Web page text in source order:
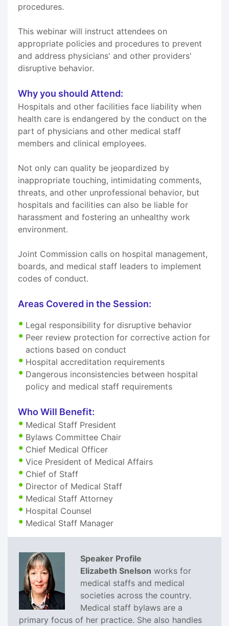
procedures.
This webinar will instruct attendees on
appropriate policies and procedures to prevent
and address physicians' and other providers'
disruptive behavior.
Why you should Attend:
Hospitals and other facilities face liability when
health care is endangered by the conduct on the
part of physicians and other medical staff
members and clinical employees.
Not only can quality be jeopardized by
inappropriate touching, intimidating comments,
threats, and other unprofessional behavior, but
hospitals and facilities can also be liable for
harassment and fostering an unhealthy work
environment.
Joint Commission calls on hospital management,
boards, and medical staff leaders to implement
codes of conduct.
Areas Covered in the Session:
Legal responsibility for disruptive behavior
Peer review protection for corrective action for
actions based on conduct
Hospital accreditation requirements
Dangerous inconsistencies between hospital
policy and medical staff requirements
Who Will Benefit:
Medical Staff President
Bylaws Committee Chair
Chief Medical Officer
Vice President of Medical Affairs
Chief of Staff
Director of Medical Staff
Medical Staff Attorney
Hospital Counsel
Medical Staff Manager
Speaker Profile
Elizabeth Snelson works for
medical staffs and medical
societies across the country.
Medical staff bylaws are a
primary focus of her practice. She also handles